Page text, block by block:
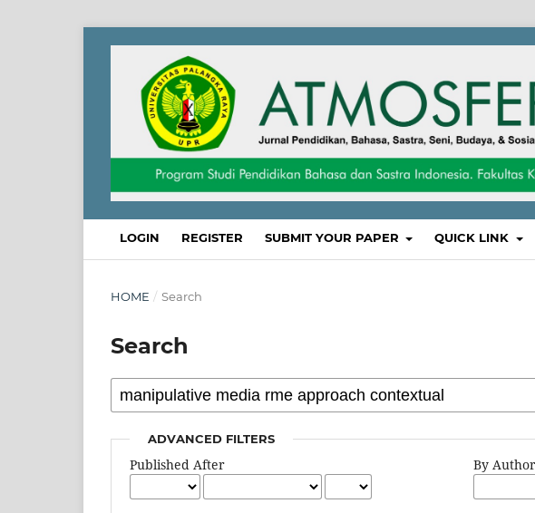
LOGIN REGISTER SUBMIT YOUR PAPER QUICK LINK
HOME / Search
Search
ADVANCED FILTERS
Published After By Author